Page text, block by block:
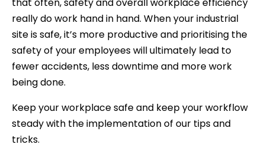
really do work hand in hand. When your industrial
site is safe, it’s more productive and prioritising the
safety of your employees will ultimately lead to
fewer accidents, less downtime and more work
being done.
Keep your workplace safe and keep your workflow
steady with the implementation of our tips and
tricks.